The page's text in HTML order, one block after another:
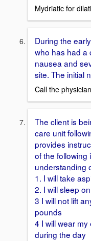
Mydriatic for
During the
who has had a
nausea and
site. The initial
Call the physician
The client is
care unit
provides
of the following
understanding
1. I will take
2. I will sleep
3 I will not lift
pounds
4 I will wear
during the day